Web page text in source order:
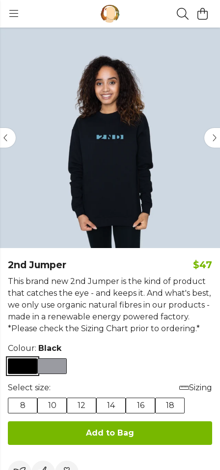
2nd Jumper $47
This brand new 2nd Jumper is the kind of product
that catches the eye - and keeps it. And what's best,
we only use organic natural fibres in our products -
made in a renewable energy powered factory.
*Please check the Sizing Chart prior to ordering.*
Colour: Black
Select size:
Sizing
8
10 12 14 16 18
Add to Bag